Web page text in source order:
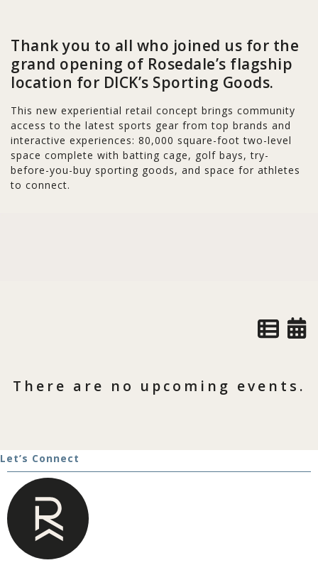
Thank you to all who joined us for the
grand opening of Rosedale’s flagship
location for DICK’s Sporting Goods.
This new experiential retail concept brings community
access to the latest sports gear from top brands and
interactive experiences: 80,000 square-foot two-level
space complete with batting cage, golf bays, try-
before-you-buy sporting goods, and space for athletes
to connect.
There are no upcoming events.
Let’s Connect